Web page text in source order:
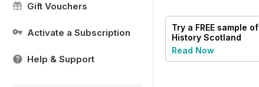
Gift Vouchers
Activate a Subscription
Help & Support
Try a FREE sample of
History Scotland
Read Now